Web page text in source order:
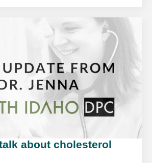
about cholesterol